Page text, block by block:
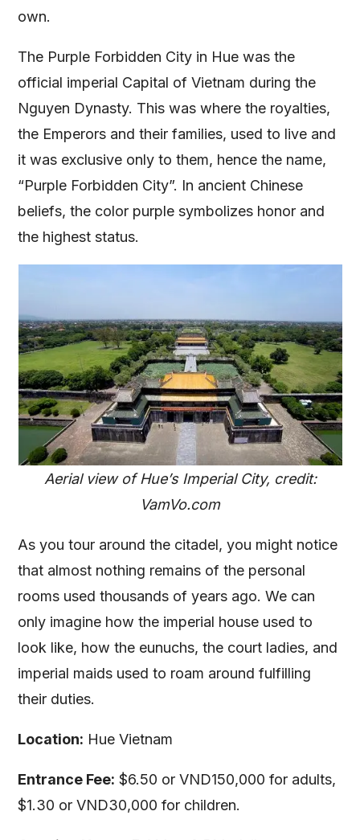
own.
The Purple Forbidden City in Hue was the
official imperial Capital of Vietnam during the
Nguyen Dynasty. This was where the royalties,
the Emperors and their families, used to live and
it was exclusive only to them, hence the name,
“Purple Forbidden City”. In ancient Chinese
beliefs, the color purple symbolizes honor and
the highest status.
Aerial view of Hue’s Imperial City, credit:
VamVo.com
As you tour around the citadel, you might notice
that almost nothing remains of the personal
rooms used thousands of years ago. We can
only imagine how the imperial house used to
look like, how the eunuchs, the court ladies, and
imperial maids used to roam around fulfilling
their duties.
Location: Hue Vietnam
Entrance Fee: $6.50 or VND150,000 for adults,
$1.30 or VND30,000 for children.